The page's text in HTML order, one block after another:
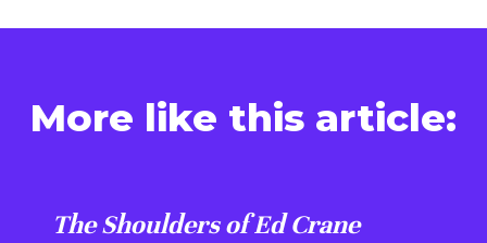
More like this article:
The Shoulders of Ed Crane